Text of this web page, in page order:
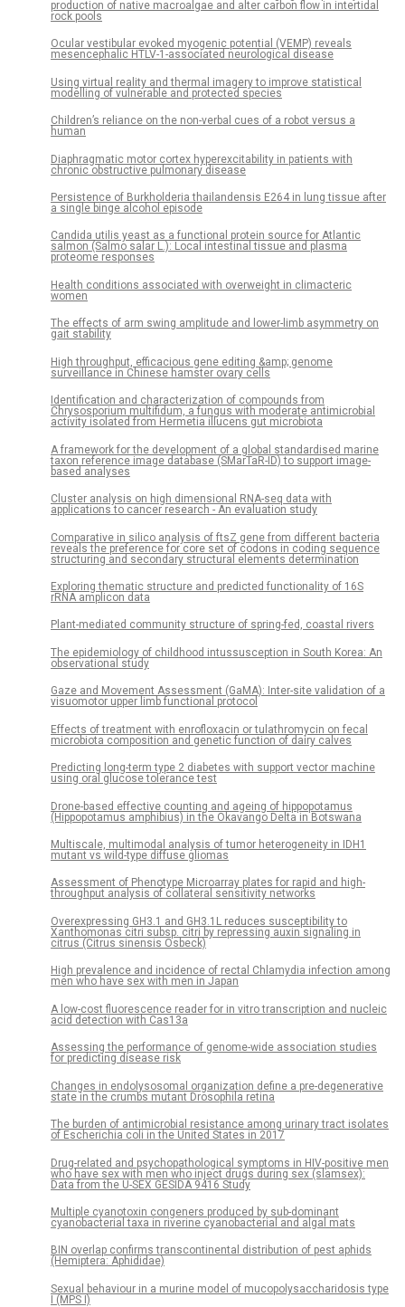
production of native macroalgae and alter carbon flow in intertidal
rock pools
Ocular vestibular evoked myogenic potential (VEMP) reveals
mesencephalic HTLV-1-associated neurological disease
Using virtual reality and thermal imagery to improve statistical
modelling of vulnerable and protected species
Children’s reliance on the non-verbal cues of a robot versus a
human
Diaphragmatic motor cortex hyperexcitability in patients with
chronic obstructive pulmonary disease
Persistence of Burkholderia thailandensis E264 in lung tissue after
a single binge alcohol episode
Candida utilis yeast as a functional protein source for Atlantic
salmon (Salmo salar L.): Local intestinal tissue and plasma
proteome responses
Health conditions associated with overweight in climacteric
women
The effects of arm swing amplitude and lower-limb asymmetry on
gait stability
High throughput, efficacious gene editing &amp; genome
surveillance in Chinese hamster ovary cells
Identification and characterization of compounds from
Chrysosporium multifidum, a fungus with moderate antimicrobial
activity isolated from Hermetia illucens gut microbiota
A framework for the development of a global standardised marine
taxon reference image database (SMarTaR-ID) to support image-
based analyses
Cluster analysis on high dimensional RNA-seq data with
applications to cancer research - An evaluation study
Comparative in silico analysis of ftsZ gene from different bacteria
reveals the preference for core set of codons in coding sequence
structuring and secondary structural elements determination
Exploring thematic structure and predicted functionality of 16S
rRNA amplicon data
Plant-mediated community structure of spring-fed, coastal rivers
The epidemiology of childhood intussusception in South Korea: An
observational study
Gaze and Movement Assessment (GaMA): Inter-site validation of a
visuomotor upper limb functional protocol
Effects of treatment with enrofloxacin or tulathromycin on fecal
microbiota composition and genetic function of dairy calves
Predicting long-term type 2 diabetes with support vector machine
using oral glucose tolerance test
Drone-based effective counting and ageing of hippopotamus
(Hippopotamus amphibius) in the Okavango Delta in Botswana
Multiscale, multimodal analysis of tumor heterogeneity in IDH1
mutant vs wild-type diffuse gliomas
Assessment of Phenotype Microarray plates for rapid and high-
throughput analysis of collateral sensitivity networks
Overexpressing GH3.1 and GH3.1L reduces susceptibility to
Xanthomonas citri subsp. citri by repressing auxin signaling in
citrus (Citrus sinensis Osbeck)
High prevalence and incidence of rectal Chlamydia infection among
men who have sex with men in Japan
A low-cost fluorescence reader for in vitro transcription and nucleic
acid detection with Cas13a
Assessing the performance of genome-wide association studies
for predicting disease risk
Changes in endolysosomal organization define a pre-degenerative
state in the crumbs mutant Drosophila retina
The burden of antimicrobial resistance among urinary tract isolates
of Escherichia coli in the United States in 2017
Drug-related and psychopathological symptoms in HIV-positive men
who have sex with men who inject drugs during sex (slamsex):
Data from the U-SEX GESIDA 9416 Study
Multiple cyanotoxin congeners produced by sub-dominant
cyanobacterial taxa in riverine cyanobacterial and algal mats
BIN overlap confirms transcontinental distribution of pest aphids
(Hemiptera: Aphididae)
Sexual behaviour in a murine model of mucopolysaccharidosis type
I (MPS I)